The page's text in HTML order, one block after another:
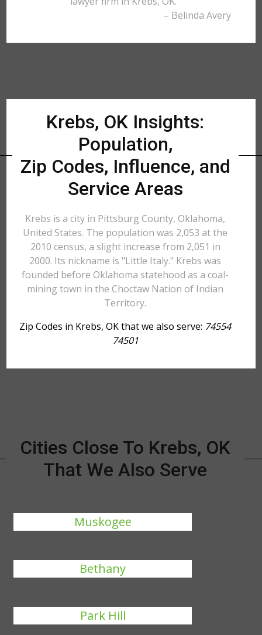
– Belinda Avery
Krebs, OK Insights:
Population,
Zip Codes, Influence, and
Service Areas
Krebs is a city in Pittsburg County, Oklahoma,
United States. The population was 2,053 at the
2010 census, a slight increase from 2,051 in
2000. Its nickname is "Little Italy." Krebs was
founded before Oklahoma statehood as a coal-
mining town in the Choctaw Nation of Indian
Territory.
Zip Codes in Krebs, OK that we also serve: 74554
74501
Cities Close To Krebs, OK
That We Also Serve
Muskogee
Bethany
Park Hill